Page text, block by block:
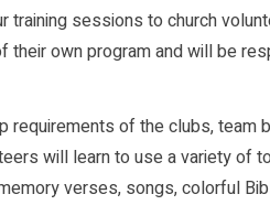
training sessions to church
their own program and will be
of the clubs, team
will learn to use a variety of
verses, songs, colorful